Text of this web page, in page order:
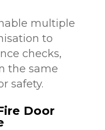
multiple
to
checks,
the same
safety.
Door